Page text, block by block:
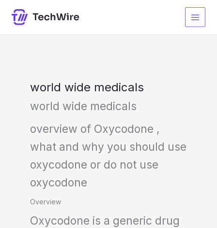
content
world wide medicals
world wide medicals
overview of Oxycodone ,
what and why you should use
oxycodone or do not use
oxycodone
Overview
Oxycodone is a generic drug